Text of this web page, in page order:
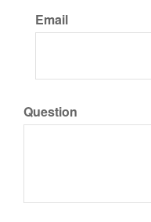
Email
Question